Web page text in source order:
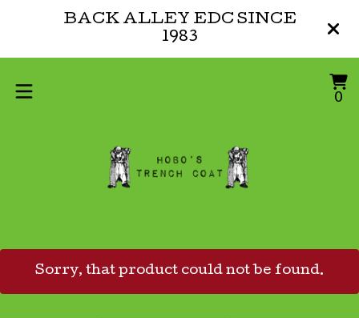
BACK ALLEY EDC SINCE
1983
0
Sorry, that product could not be found.